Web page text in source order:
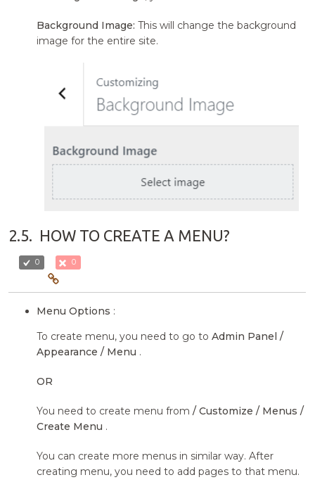
Background Image: This will change the background
image for the entire site.
2.5. HOW TO CREATE A MENU?
0 0
Menu Options :
To create menu, you need to go toAdmin Panel /
Appearance / Menu .
OR
You need to create menu from/ Customize / Menus /
Create Menu .
You can create more menus in similar way. After
creating menu, you need to add pages to that menu.